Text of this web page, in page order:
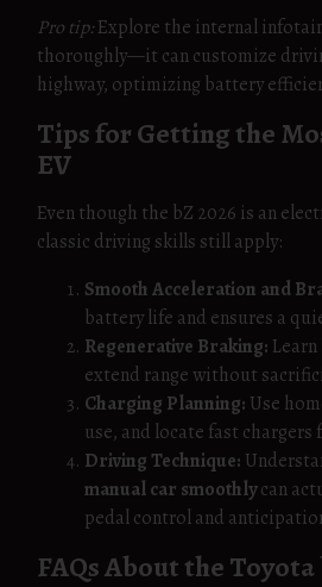
Pro tip:Explore the internal
thoroughly—it can customize
highway, optimizing battery
Tips for Getting the
EV
Even though the bZ 2026 is an
classic driving skills still apply:
Smooth Acceleration and
battery life and ensures a
Regenerative Braking:
extend range without
Charging Planning: Use
use, and locate fast
Driving Technique:
manual car smoothlycan
pedal control and
FAQs About the Toyota